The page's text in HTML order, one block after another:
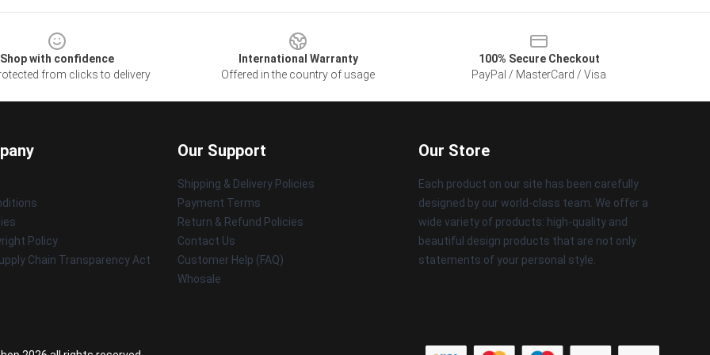
Shop with confidence
from clicks to delivery
International Warranty
Offered in the country of usage
100% Secure Checkout
PayPal / MasterCard / Visa
Policy
Chain Transparency Act
Our Support
Shipping & Delivery Policies
Payment Terms
Return & Refund Policies
Contact Us
Customer Help (FAQ)
Whosale
Our Store
Each product on our site has been carefully
designed by our world-class team. We offer a
wide variety of products: high-quality and
beautiful design products that are not only
statements of your personal style.